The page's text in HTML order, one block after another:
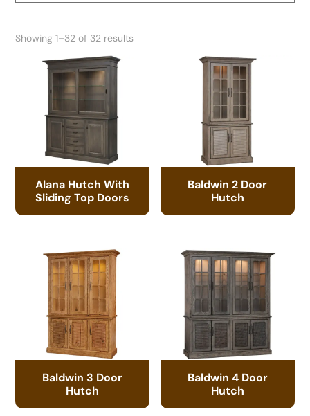
Showing 1–32 of 32 results
Alana Hutch With
Sliding Top Doors
Baldwin 2 Door
Hutch
Baldwin 3 Door
Hutch
Baldwin 4 Door
Hutch